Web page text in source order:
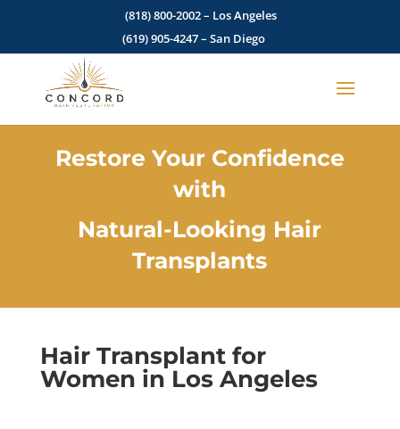
(818) 800-2002– Los Angeles
(619) 905-4247– San Diego
Restore Your Confidence
with
Natural-Looking Hair
Transplants
Hair Transplant for
Women in Los Angeles